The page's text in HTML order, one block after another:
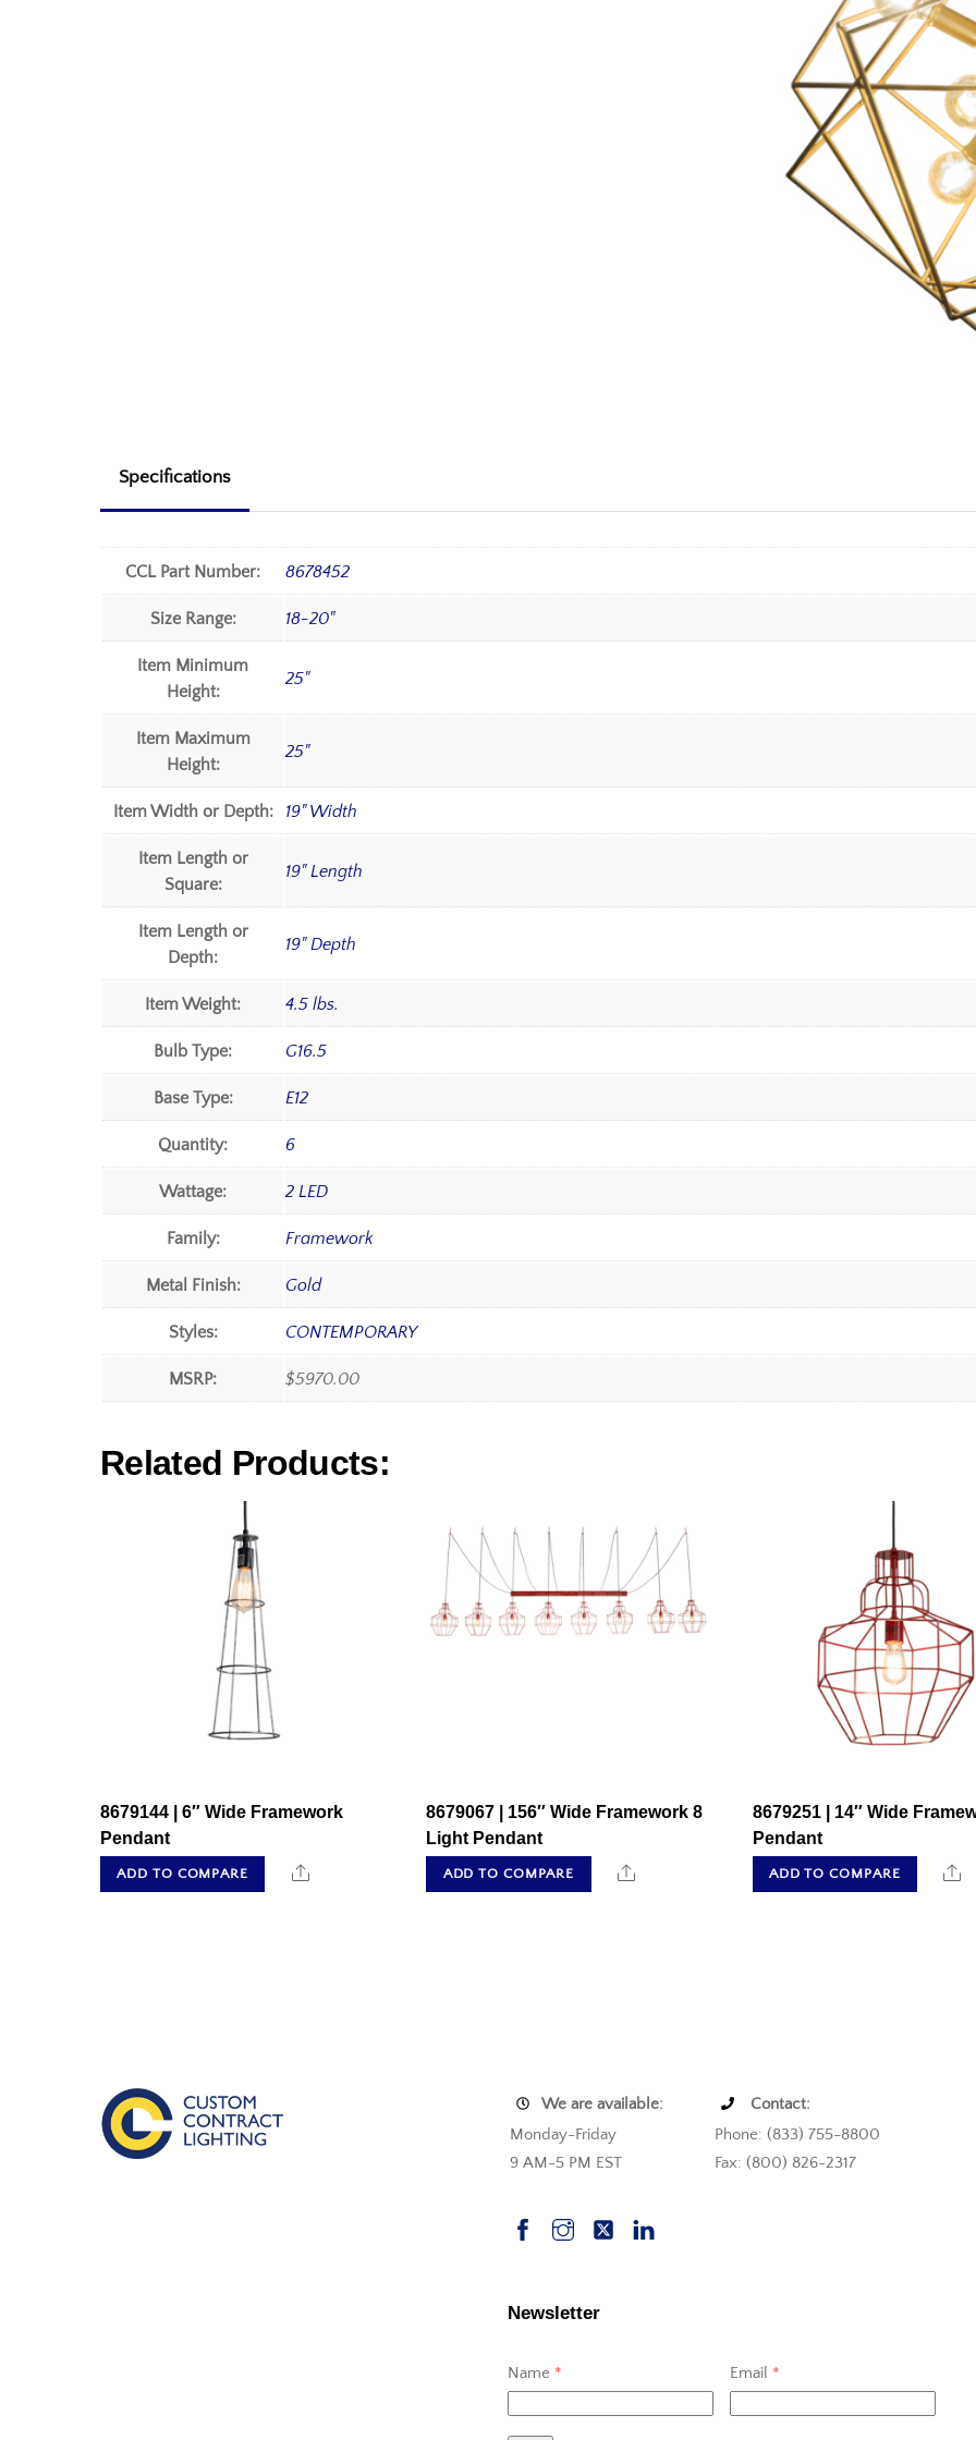
Specifications
CCL Part Number: 8678452
Size Range: 18-20"
Item Minimum
Height:
25"
Item Maximum
Height:
25"
Item Width or Depth: 19" Width
Item Length or
Square:
19" Length
Item Length or
Depth:
19" Depth
Item Weight: 4.5 lbs.
Bulb Type: G16.5
Base Type: E12
Quantity: 6
Wattage: 2 LED
Family: Framework
Metal Finish: Gold
Styles: CONTEMPORARY
MSRP: $5970.00
Related Products:
8679144 | 6″ Wide Framework
Pendant
ADD TO COMPARE Share
8679067 | 156″ Wide Framework 8
Light Pendant
ADD TO COMPARE Share
8679251 | 14″ Wide
Pendant
ADD TO COMPARE
We are available:
Contact:
Monday-Friday
Phone: (833) 755-8800
9 AM-5 PM EST
Fax: (800) 826-2317
Newsletter
Name * Email *